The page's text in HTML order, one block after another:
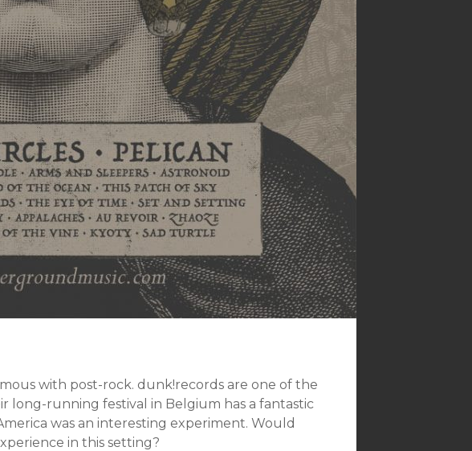
with post-rock. dunk!records are one of the
long-running festival in Belgium has a fantastic
was an interesting experiment. Would
in this setting?